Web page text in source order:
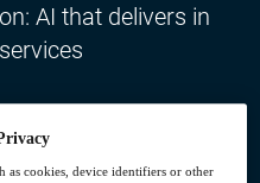
AI that delivers in
as cookies, device identifiers or other